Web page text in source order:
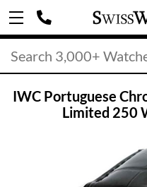
IWC Portuguese
Limited 250